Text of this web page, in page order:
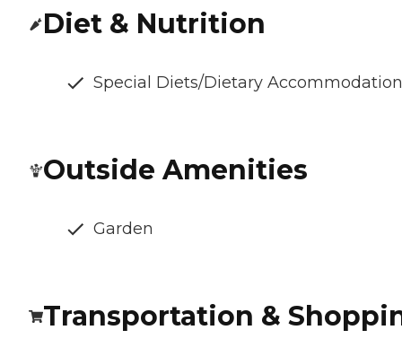
Diet & Nutrition
Special Diets/Dietary
Outside Amenities
Garden
Transportation &